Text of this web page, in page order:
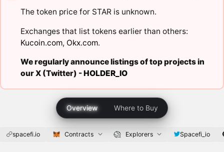
The token price for STAR is unknown.
Exchanges that list tokens earlier than others:
Kucoin.com, Okx.com.
We regularly announce listings of top projects in
our X (Twitter) -HOLDER_IO
Overview Where to Buy
spacefi.io Contracts Explorers Spacefi_io